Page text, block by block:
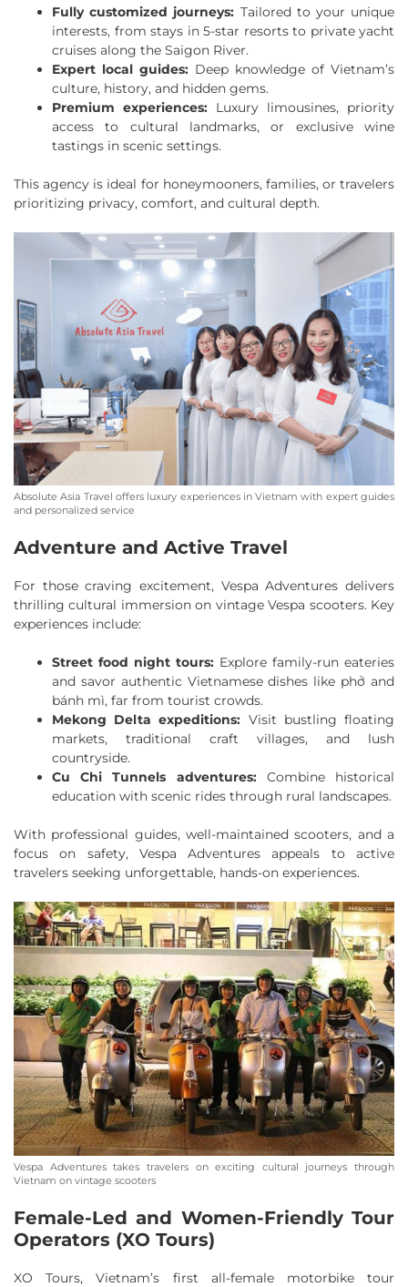
Fully customized journeys: Tailored to your unique
interests, from stays in 5-star resorts to private yacht
cruises along the Saigon River.
Expert local guides: Deep knowledge of Vietnam’s
culture, history, and hidden gems.
Premium experiences: Luxury limousines, priority
access to cultural landmarks, or exclusive wine
tastings in scenic settings.
This agency is ideal for honeymooners, families, or travelers
prioritizing privacy, comfort, and cultural depth.
Absolute Asia Travel offers luxury experiences in Vietnam with expert guides
and personalized service
Adventure and Active Travel
For those craving excitement, Vespa Adventures delivers
thrilling cultural immersion on vintage Vespa scooters. Key
experiences include:
Street food night tours: Explore family-run eateries
and savor authentic Vietnamese dishes like phở and
bánh mì, far from tourist crowds.
Mekong Delta expeditions: Visit bustling floating
markets, traditional craft villages, and lush
countryside.
Cu Chi Tunnels adventures:Combine historical
education with scenic rides through rural landscapes.
With professional guides, well-maintained scooters, and a
focus on safety, Vespa Adventures appeals to active
travelers seeking unforgettable, hands-on experiences.
Vespa Adventures takes travelers on exciting cultural journeys through
Vietnam on vintage scooters
Female-Led and Women-Friendly Tour
Operators (XO Tours)
XO Tours, Vietnam’s first all-female motorbike tour